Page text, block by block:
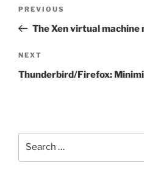
Previous
Post
PREVIOUS
The Xen virtual machine
Next
Post
NEXT
Thunderbird/Firefox: